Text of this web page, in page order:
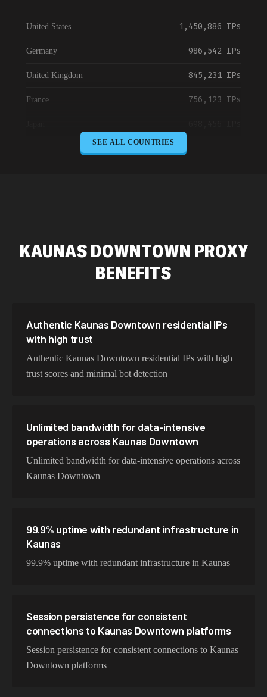
United States 1,450,886 IPs
Germany 986,542 IPs
United Kingdom 845,231 IPs
France 756,123 IPs
Brazil 423,345 IPs
Spain 325,621 IPs
Sweden
SEE ALL COUNTRIES
KAUNAS DOWNTOWN PROXY
BENEFITS
Authentic Kaunas Downtown residential IPs
with high trust
Authentic Kaunas Downtown residential IPs with high
trust scores and minimal bot detection
Unlimited bandwidth for data-intensive
operations across Kaunas Downtown
Unlimited bandwidth for data-intensive operations across
Kaunas Downtown
99.9% uptime with redundant infrastructure in
Kaunas
99.9% uptime with redundant infrastructure in Kaunas
Session persistence for consistent
connections to Kaunas Downtown platforms
Session persistence for consistent connections to Kaunas
Downtown platforms